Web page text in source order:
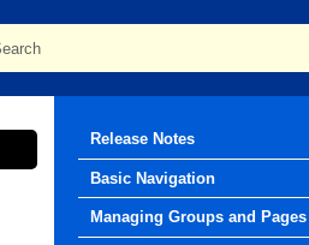
Release Notes
Basic Navigation
Managing Groups and Pages